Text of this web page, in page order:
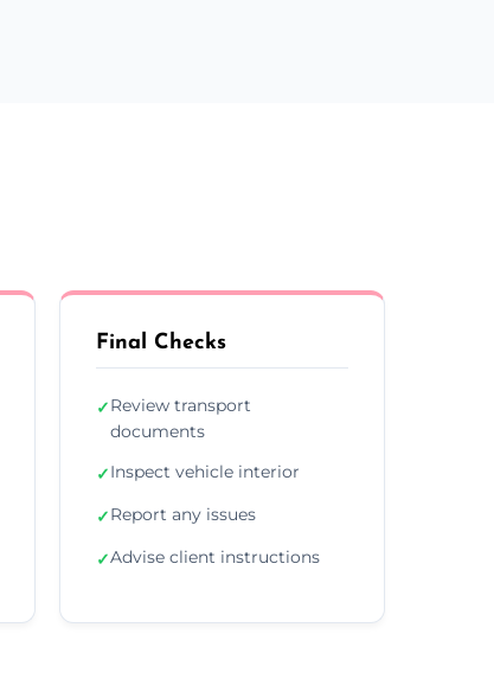
Final Checks
✓Review transport
documents
✓Inspect vehicle interior
✓Report any issues
✓Advise client instructions